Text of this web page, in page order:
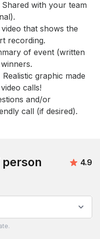
recording.
calls!
call (if desired).
person 4.9